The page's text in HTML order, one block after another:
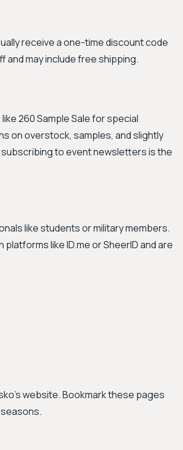
receive a one-time discount code
and may include free shipping.
260 Sample Sale for special
on overstock, samples, and slightly
to event newsletters is the
like students or military members.
like ID.me or SheerID and are
website. Bookmark these pages